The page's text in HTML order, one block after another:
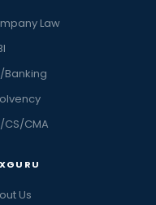
Law
Banking
CS/CMA
Us